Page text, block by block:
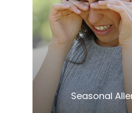
​​​​​​​Seasonal
Learn More